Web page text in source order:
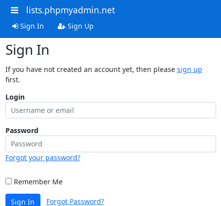
lists.phpmyadmin.net
Sign In Sign Up
Sign In
If you have not created an account yet, then please sign up
first.
Login
Password
Forgot your password?
Remember Me
Sign In Forgot Password?